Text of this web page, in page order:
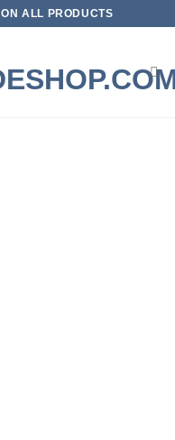
ALL PRODUCTS